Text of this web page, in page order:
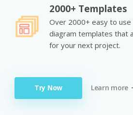
2000+ Templates
Over 2000+ easy to
diagram templates that
for your next project.
Try Now Learn more